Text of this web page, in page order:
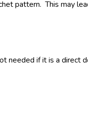
pattern. This may
needed if it is a direct